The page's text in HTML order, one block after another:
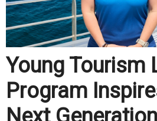
Young Tourism
Program